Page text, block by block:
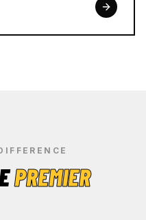
PREMIER